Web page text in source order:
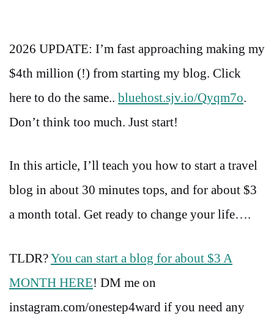
2026 UPDATE: I’m fast approaching making my
$4th million (!) from starting my blog. Click
here to do the same.. bluehost.sjv.io/Qyqm7o.
Don’t think too much. Just start!
In this article, I’ll teach you how to start a travel
blog in about 30 minutes tops, and for about $3
a month total. Get ready to change your life….
TLDR?You can start a blog for about $3 A
MONTH HERE! DM me on
instagram.com/onestep4ward if you need any